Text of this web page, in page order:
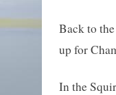
Back to
up for
In the